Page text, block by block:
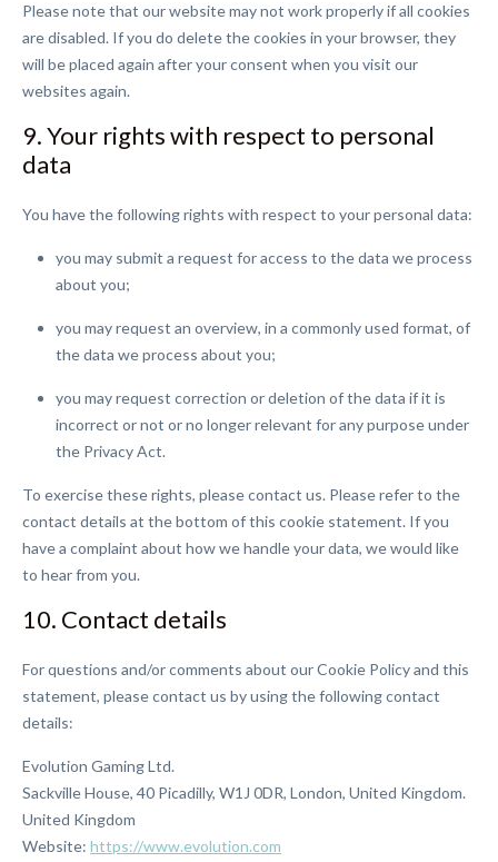
Please note that our website may not work properly if all cookies
are disabled. If you do delete the cookies in your browser, they
will be placed again after your consent when you visit our
websites again.
9. Your rights with respect to personal
data
You have the following rights with respect to your personal data:
you may submit a request for access to the data we process
about you;
you may request an overview, in a commonly used format, of
the data we process about you;
you may request correction or deletion of the data if it is
incorrect or not or no longer relevant for any purpose under
the Privacy Act.
To exercise these rights, please contact us. Please refer to the
contact details at the bottom of this cookie statement. If you
have a complaint about how we handle your data, we would like
to hear from you.
10. Contact details
For questions and/or comments about our Cookie Policy and this
statement, please contact us by using the following contact
details:
Evolution Gaming Ltd.
Sackville House, 40 Picadilly, W1J 0DR, London, United Kingdom.
United Kingdom
Website: https://www.evolution.com